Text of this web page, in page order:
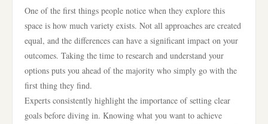
One of the first things people notice when they explore this
space is how much variety exists. Not all approaches are created
equal, and the differences can have a significant impact on your
outcomes. Taking the time to research and understand your
options puts you ahead of the majority who simply go with the
first thing they find.
Experts consistently highlight the importance of setting clear
goals before diving in. Knowing what you want to achieve